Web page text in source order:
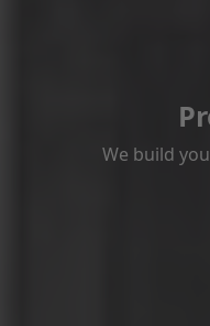
We build